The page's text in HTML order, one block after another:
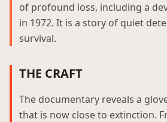
of profound loss, including a
in 1972. It is a story of quiet
survival.
THE CRAFT
The documentary reveals a
that is now close to extinction.